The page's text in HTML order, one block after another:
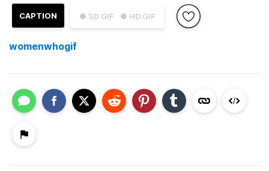
● SD GIF ● HD GIF
CAPTION
womenwhogif